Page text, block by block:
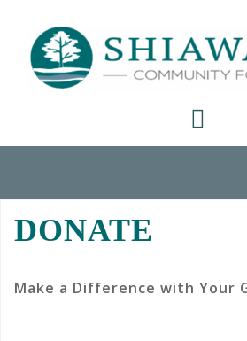
content
DONATE
Make a Difference with Your